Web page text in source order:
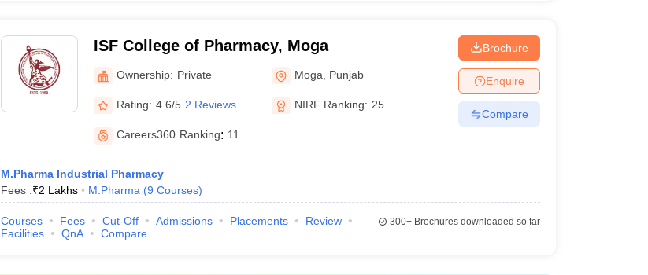
ISF College of Pharmacy, Moga
Ownership: Private Moga Punjab
Rating: 4.6/5 2 Reviews NIRF Ranking: 25
Careers360 Ranking: 11
M.Pharma Industrial Pharmacy
Fees :₹2 Lakhs M.Pharma (9 Courses)
Brochure
Enquire
Compare
Courses Fees Cut-Off Admissions Placements
Review
Facilities
QnA Compare
300+Brochures downloaded so far